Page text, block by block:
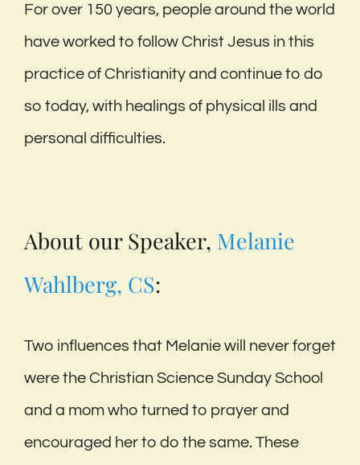
For over 150 years, people around the world
have worked to follow Christ Jesus in this
practice of Christianity and continue to do
so today, with healings of physical ills and
personal difficulties.
About our Speaker, Melanie
Wahlberg, CS:
Two influences that Melanie will never forget
were the Christian Science Sunday School
and a mom who turned to prayer and
encouraged her to do the same. These